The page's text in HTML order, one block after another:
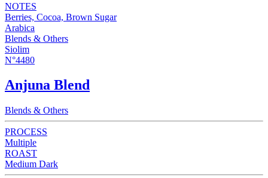
NOTES
Berries, Cocoa, Brown Sugar
Arabica
Blends & Others
Siolim
N°4480
Anjuna Blend
Blends & Others
PROCESS
Multiple
ROAST
Medium Dark